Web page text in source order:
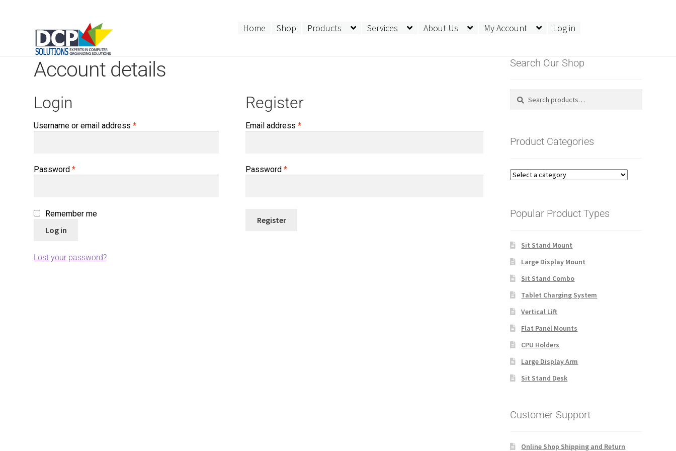
Home Shop Products Services About Us My Account Log in
Account details
Login
Username or email address*Required
Password*Required
Remember me
Log in
Lost your password?
Register
Email address *Required
Password *Required
Register
Search Our Shop
Search
Search
Product Categories
Popular Product Types
Sit Stand Mount
Large Display Mount
Sit Stand Combo
Tablet Charging System
Vertical Lift
Flat Panel Mounts
CPU Holders
Large Display Arm
Sit Stand Desk
Customer Support
Online Shop Shipping and Return